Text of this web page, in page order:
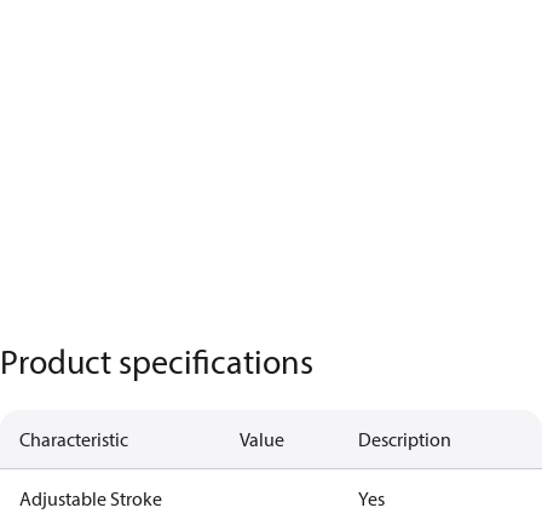
Product specifications
Characteristic Value Description
Adjustable Stroke Yes